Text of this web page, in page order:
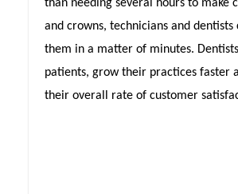
than needing several hours to make
and crowns, technicians and dentists
them in a matter of minutes.
patients, grow their practices faster
their overall rate of customer